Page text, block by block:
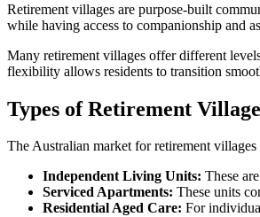
Retirement villages are purpose-built
while having access to companionship and
Many retirement villages offer different
flexibility allows residents to transition
Types of Retirement
The Australian market for retirement
Independent Living Units: These
Serviced Apartments: These units
Residential Aged Care: For